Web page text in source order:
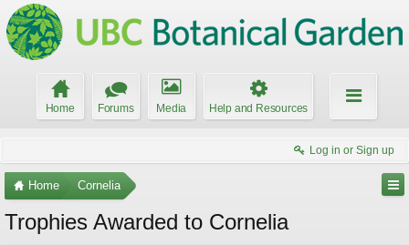
Home Forums Media Help and Resources
Log in or Sign up
Home Cornelia
Trophies Awarded to Cornelia